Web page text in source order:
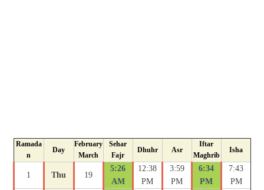
Ramada
n
Day
February
March
Sehar
Fajr
Dhuhr Asr
Iftar
Maghrib
Isha
1 Thu 19
5:26
AM
12:38
PM
3:59
PM
6:34
PM
7:43
PM